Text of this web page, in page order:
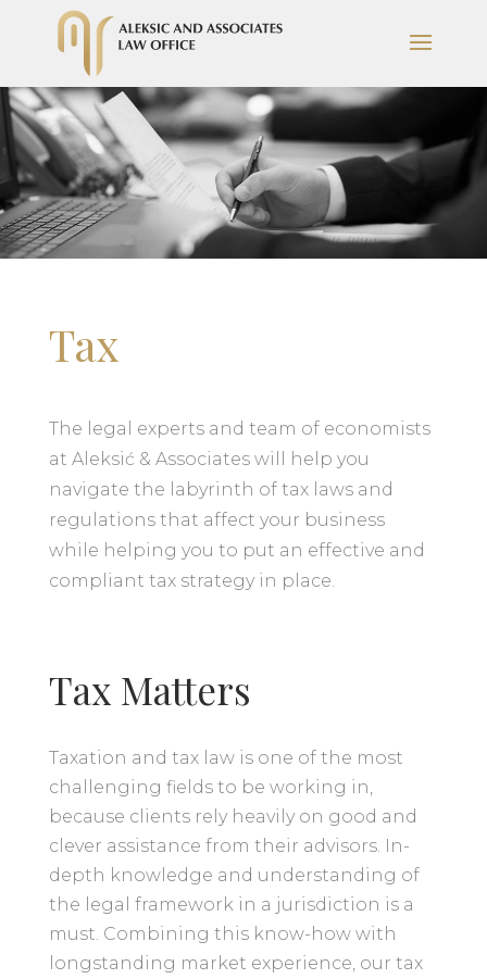
Tax
The legal experts and team of economists
at Aleksić & Associates will help you
navigate the labyrinth of tax laws and
regulations that affect your business
while helping you to put an effective and
compliant tax strategy in place.
Tax Matters
Taxation and tax law is one of the most
challenging fields to be working in,
because clients rely heavily on good and
clever assistance from their advisors. In-
depth knowledge and understanding of
the legal framework in a jurisdiction is a
must. Combining this know-how with
longstanding market experience, our tax